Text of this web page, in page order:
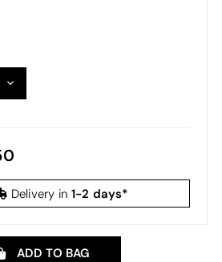
DECREASE
Delivery in 1-2 days*
ADD TO BAG